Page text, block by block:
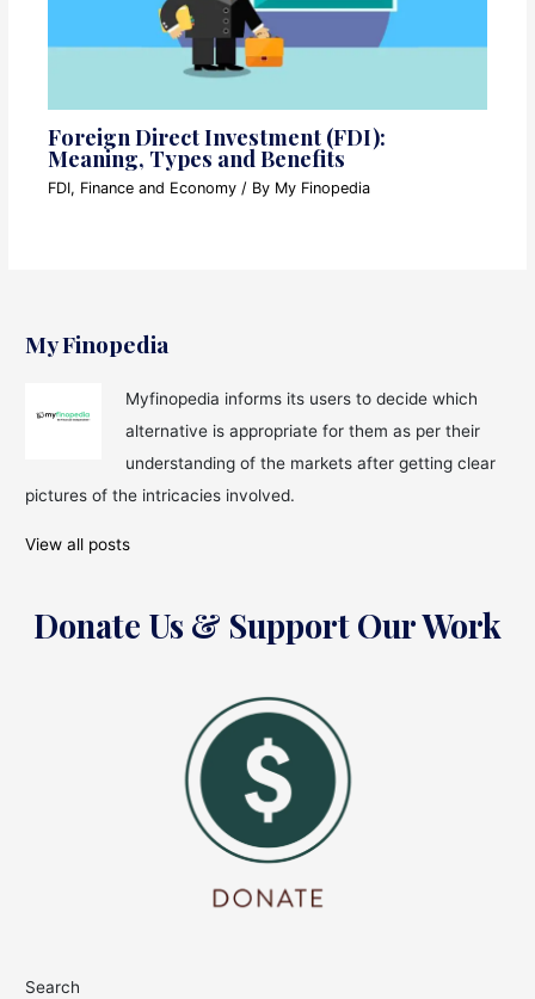
Foreign Direct Investment (FDI):
Meaning, Types and Benefits
FDI, Finance and Economy / By My Finopedia
My Finopedia
Myfinopedia informs its users to decide which
alternative is appropriate for them as per their
understanding of the markets after getting clear
pictures of the intricacies involved.
View all posts
Donate Us & Support Our Work
Search